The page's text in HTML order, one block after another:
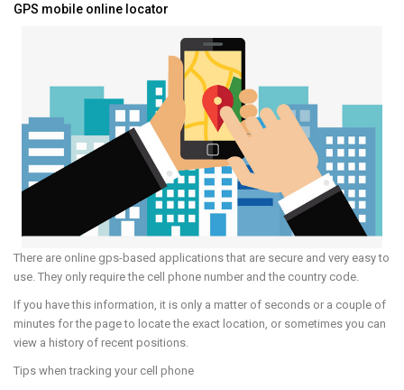
GPS mobile online locator
There are online gps-based applications that are secure and very easy to
use. They only require the cell phone number and the country code.
If you have this information, it is only a matter of seconds or a couple of
minutes for the page to locate the exact location, or sometimes you can
view a history of recent positions.
Tips when tracking your cell phone